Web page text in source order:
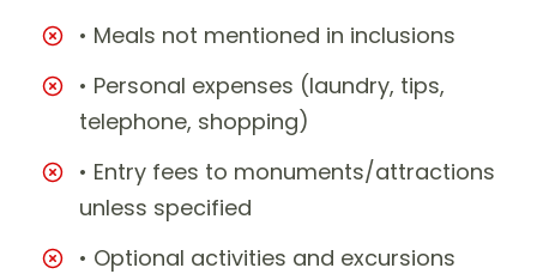
• Meals not mentioned in inclusions
• Personal expenses (laundry, tips,
telephone, shopping)
• Entry fees to monuments/attractions
unless specified
• Optional activities and excursions